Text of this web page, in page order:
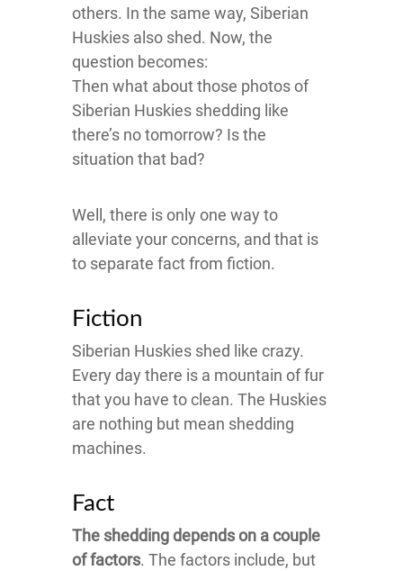
others. In the same way, Siberian
Huskies also shed. Now, the
question becomes:
Then what about those photos of
Siberian Huskies shedding like
there’s no tomorrow? Is the
situation that bad?
Well, there is only one way to
alleviate your concerns, and that is
to separate fact from fiction.
Fiction
Siberian Huskies shed like crazy.
Every day there is a mountain of fur
that you have to clean. The Huskies
are nothing but mean shedding
machines.
Fact
The shedding depends on a couple
of factors. The factors include, but